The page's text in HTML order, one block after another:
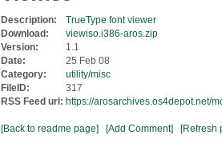
Description:
TrueType font viewer
Download:
viewiso.i386-aros.zip
Version:
1.1
Date:
25 Feb 08
Category:
utility/misc
FileID:
317
RSS Feed url: https://arosarchives.os4depot.net/
[Back to readme page] [Add Comment] [Refresh